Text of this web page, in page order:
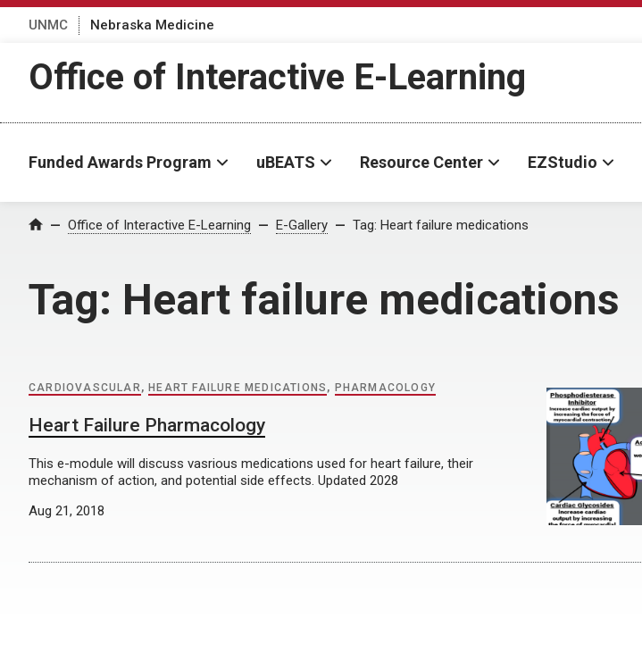
UNMC Nebraska Medicine
Office of Interactive E-Learning
Funded Awards Program uBEATS Resource Center EZStudio
Home Office of Interactive E-Learning E-Gallery Tag: Heart failure medications
Tag: Heart failure medications
CARDIOVASCULAR, HEART FAILURE MEDICATIONS , PHARMACOLOGY
Heart Failure Pharmacology
This e-module will discuss vasrious medications used for heart failure, their
mechanism of action, and potential side effects. Updated 2028
Aug 21, 2018